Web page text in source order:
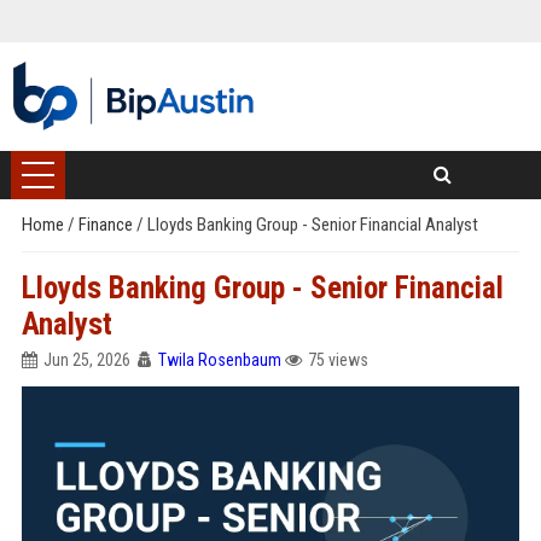
Home / Finance / Lloyds Banking Group - Senior Financial Analyst
Lloyds Banking Group - Senior Financial
Analyst
Jun 25, 2026 Twila Rosenbaum 75 views